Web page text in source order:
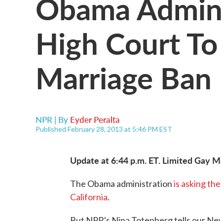
High Court
Marriage
NPR | By Eyder Peralta
Published February 28, 2013 at 5:46 PM EST
Update at 6:44 p.m. ET. Limited Gay
The Obama administrationis asking
California.